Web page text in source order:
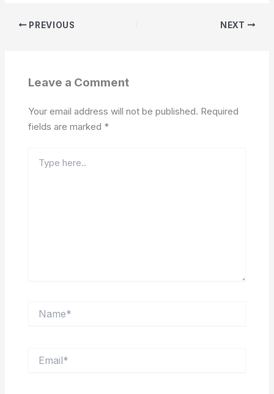
PREVIOUS NEXT
Leave a Comment
Your email address will not be published. Required
fields are marked *
here..